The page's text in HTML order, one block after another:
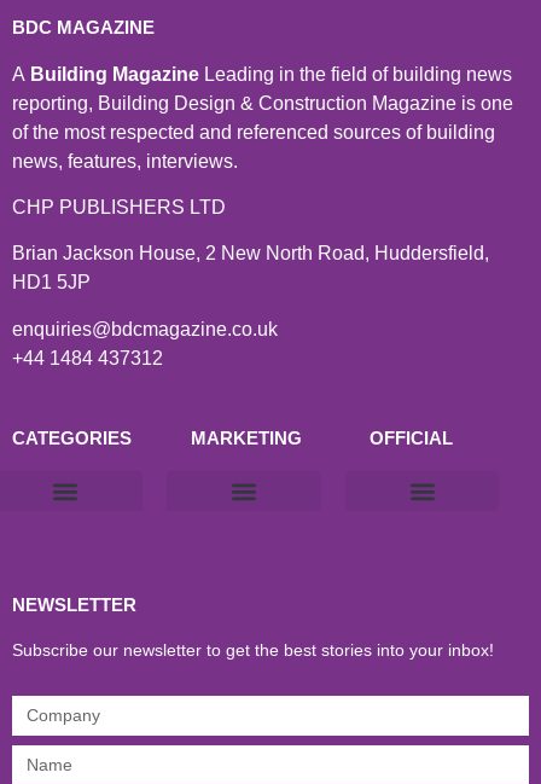
BDC MAGAZINE
A Building Magazine Leading in the field of building news
reporting, Building Design & Construction Magazine is one
of the most respected and referenced sources of building
news, features, interviews.
CHP PUBLISHERS LTD
Brian Jackson House, 2 New North Road, Huddersfield,
HD1 5JP
enquiries@bdcmagazine.co.uk
+44 1484 437312
CATEGORIES MARKETING OFFICIAL
NEWSLETTER
Subscribe our newsletter to get the best stories into your inbox!